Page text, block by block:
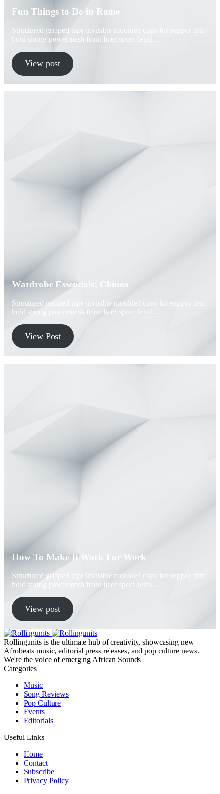
Fun Things to Do in Rome
Structured gripped tape invisible moulded cups for suppor firm
hold strong powermesh front liner sport detail…
View post
Wardrobe Essentials: Chinos
Structured gripped tape invisible moulded cups for suppor firm
hold strong powermesh front liner sport detail…
View Post
How To Make It Work For Work
Structured gripped tape invisible moulded cups for suppor firm
hold strong powermesh front liner sport detail…
View post
Rollingunits is the ultimate hub of creativity, showcasing new
Afrobeats music, editorial press releases, and pop culture news.
We're the voice of emerging African Sounds
Categories
Music
Song Reviews
Pop Culture
Events
Editorials
Useful Links
Home
Contact
Subscribe
Privacy Policy